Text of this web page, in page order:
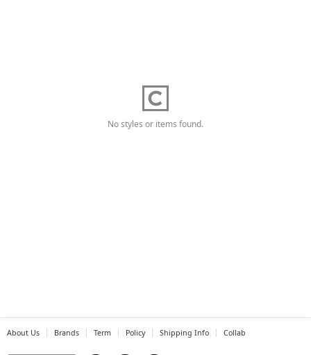
No styles or items found.
About Us Brands Term Policy Shipping Info Collab